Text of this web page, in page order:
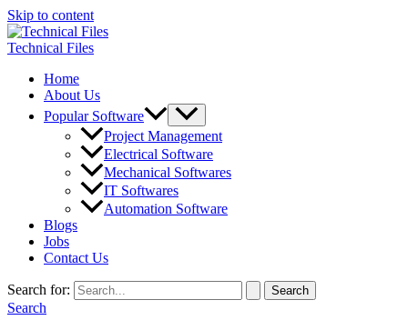
Skip to content
Technical Files
Home
About Us
Popular Software
Project Management
Electrical Software
Mechanical Softwares
IT Softwares
Automation Software
Blogs
Jobs
Contact Us
Search for:
Search